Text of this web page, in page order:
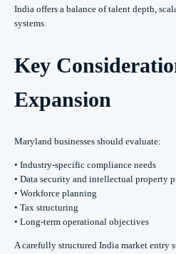
India offers a balance of talent depth,
systems.
Key
Expansion
Maryland businesses should evaluate:
• Industry-specific compliance needs
• Data security and intellectual property
• Workforce planning
• Tax structuring
• Long-term operational objectives
A carefully structured India market entry